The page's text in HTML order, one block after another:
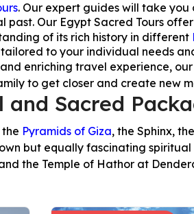
. Our expert guides will take
past. Our Egypt Sacred Tours
of its rich history in different
tailored to your individual needs
enriching travel experience,
to get closer and create new
Sacred
Pyramids of Giza, the Sphinx, the
but equally fascinating spiritual
the Temple of Hathor at